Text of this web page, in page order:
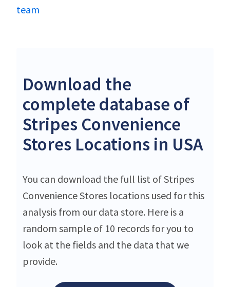
team
Download the
complete database of
Stripes Convenience
Stores Locations in USA
You can download the full list of Stripes
Convenience Stores locations used for this
analysis from our data store. Here is a
random sample of 10 records for you to
look at the fields and the data that we
provide.